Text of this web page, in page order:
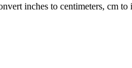
inches to centimeters, cm